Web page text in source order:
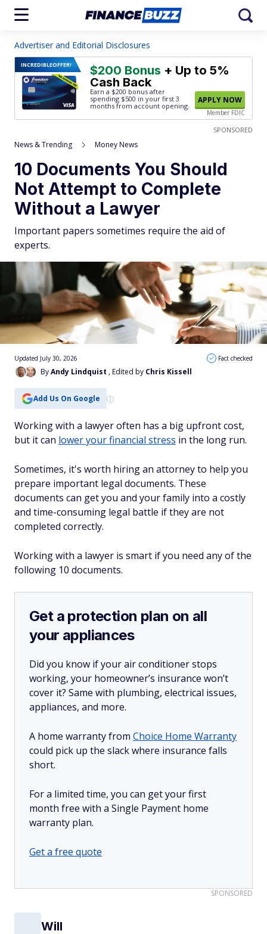
Advertiser and Editorial Disclosures
INCREDIBLEOFFER! $200 Bonus + Up to 5%
Cash Back
Earn a $200 bonus after
spending $500 in your first 3
months from account opening.
APPLY NOW
Member FDIC
SPONSORED
News & Trending Money News
10 Documents You Should
Not Attempt to Complete
Without a Lawyer
Important papers sometimes require the aid of
experts.
ByAndy Lindquist , Edited by Chris Kissell
Updated July 30, 2026 Fact checked
Add Us On Google
Working with a lawyer often has a big upfront cost,
but it can lower your financial stress in the long run.
Sometimes, it's worth hiring an attorney to help you
prepare important legal documents. These
documents can get you and your family into a costly
and time-consuming legal battle if they are not
completed correctly.
Working with a lawyer is smart if you need any of the
following 10 documents.
Get a protection plan on all
your appliances
Did you know if your air conditioner stops
working, your homeowner’s insurance won’t
cover it? Same with plumbing, electrical issues,
appliances, and more.
A home warranty from Choice Home Warranty
could pick up the slack where insurance falls
short.
For a limited time, you can get your first
month free with a Single Payment home
warranty plan.
Get a free quote
SPONSORED
Will